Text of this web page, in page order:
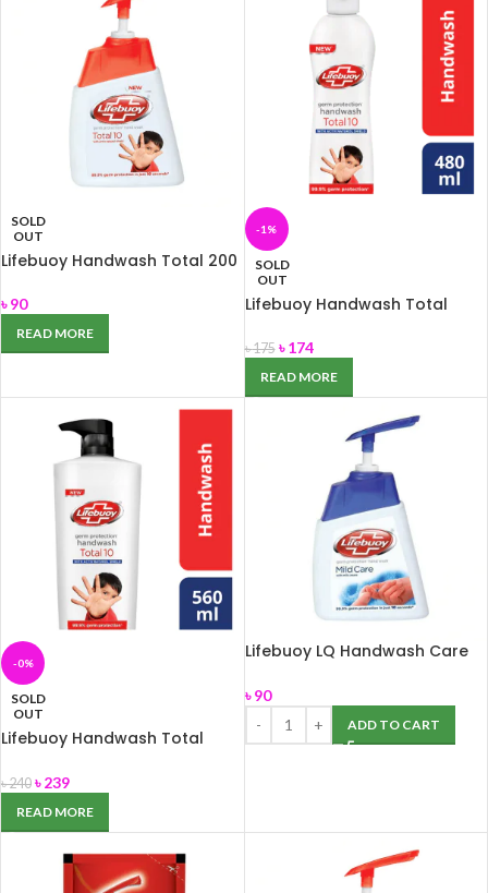
SOLD
OUT
Lifebuoy Handwash Total 200
৳90
READ MORE
-1%
SOLD
OUT
Lifebuoy Handwash Total
৳175 ৳174
READ MORE
-0%
SOLD
OUT
Lifebuoy Handwash Total
৳240 ৳239
READ MORE
Lifebuoy LQ Handwash Care
৳90
ADD TO CART